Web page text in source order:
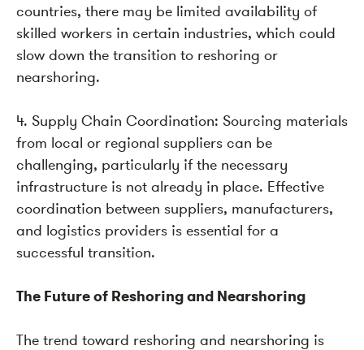
countries, there may be limited availability of
skilled workers in certain industries, which could
slow down the transition to reshoring or
nearshoring.
4. Supply Chain Coordination: Sourcing materials
from local or regional suppliers can be
challenging, particularly if the necessary
infrastructure is not already in place. Effective
coordination between suppliers, manufacturers,
and logistics providers is essential for a
successful transition.
The Future of Reshoring and Nearshoring
The trend toward reshoring and nearshoring is